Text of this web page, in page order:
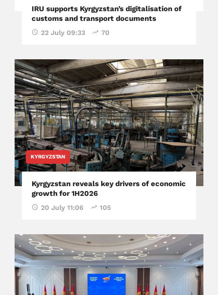
IRU supports Kyrgyzstan’s digitalisation of
customs and transport documents
22 July 09:33 70
KYRGYZSTAN
Kyrgyzstan reveals key drivers of economic
growth for 1H2026
20 July 11:06 105